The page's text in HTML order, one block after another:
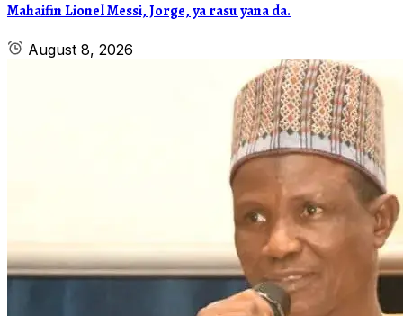
Mahaifin Lionel Messi, Jorge, ya rasu yana da.
August 8, 2026